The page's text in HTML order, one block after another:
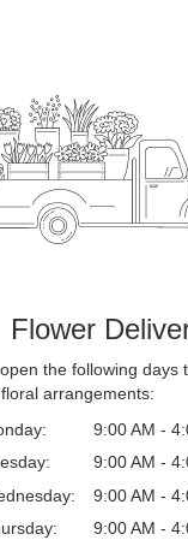
Flower
the following days
arrangements:
9:00 AM -
9:00 AM -
9:00 AM -
9:00 AM -